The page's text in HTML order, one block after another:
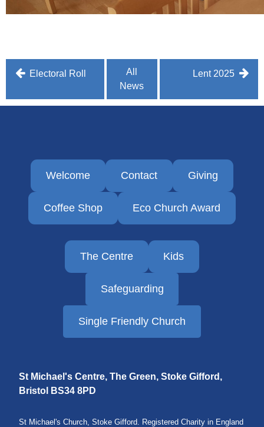
PostElectoral Roll
All
News
Lent 2025
Welcome Contact Giving
Coffee Shop Eco Church Award
The Centre Kids
Safeguarding
Single Friendly Church
St Michael's Centre, The Green, Stoke Gifford,
Bristol
BS34 8PD
St Michael's Church, Stoke Gifford. Registered Charity in England